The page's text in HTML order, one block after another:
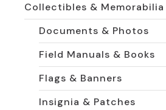
Collectibles & Memorabilia
Documents & Photos
Field Manuals & Books
Flags & Banners
Insignia & Patches